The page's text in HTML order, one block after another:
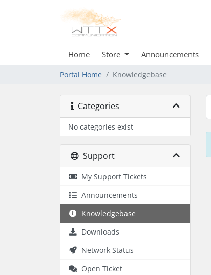
Home Store Announcements
Portal Home Knowledgebase
Categories
No categories exist
Support
My Support Tickets
Announcements
Knowledgebase
Downloads
Network Status
Open Ticket